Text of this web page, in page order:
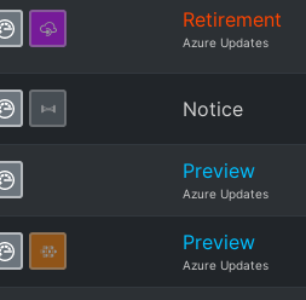
Retirement
Azure Updates
Notice
Preview
Azure Updates
Preview
Azure Updates